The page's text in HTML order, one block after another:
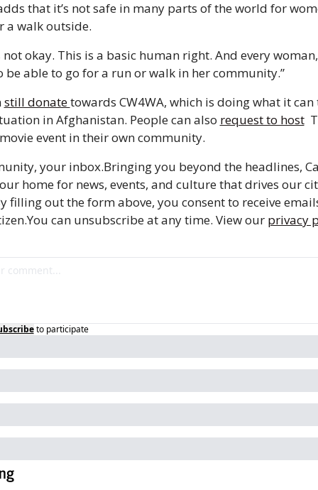
that it’s not safe in many parts of the world for
a walk outside.
not okay. This is a basic human right. And every
be able to go for a run or walk in her community.”
still donate towards CW4WA, which is doing what it
in Afghanistan. People can also request to host
event in their own community.
your inbox.Bringing you beyond the headlines,
home for news, events, and culture that drives our
filling out the form above, you consent to receive
You can unsubscribe at any time. View our privacy
to participate